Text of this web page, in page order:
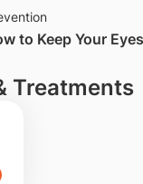
to Keep Your
Treatments